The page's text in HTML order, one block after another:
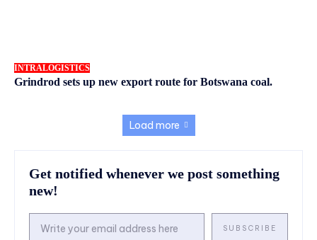
INTRALOGISTICS
Grindrod sets up new export route for Botswana coal.
Load more
Get notified whenever we post something
new!
SUBSCRIBE